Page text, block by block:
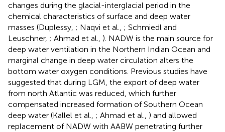
changes during the glacial-interglacial period in the
chemical characteristics of surface and deep water
masses (Duplessy, ; Naqvi et al., ; Schmiedl and
Leuschner, ; Ahmad et al., ). NADW is the main source for
deep water ventilation in the Northern Indian Ocean and
marginal change in deep water circulation alters the
bottom water oxygen conditions. Previous studies have
suggested that during LGM, the export of deep water
from north Atlantic was reduced, which further
compensated increased formation of Southern Ocean
deep water (Kallel et al., ; Ahmad et al., ) and allowed
replacement of NADW with AABW penetrating further